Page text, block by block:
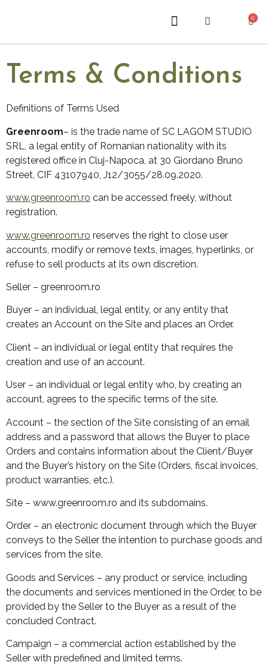
0
Terms & Conditions
Definitions of Terms Used
Greenroom– is the trade name of SC LAGOM STUDIO
SRL, a legal entity of Romanian nationality with its
registered office in Cluj-Napoca, at 30 Giordano Bruno
Street, CIF 43107940, J12/3055/28.09.2020.
www.greenroom.ro can be accessed freely, without
registration.
www.greenroom.ro reserves the right to close user
accounts, modify or remove texts, images, hyperlinks, or
refuse to sell products at its own discretion.
Seller – greenroom.ro
Buyer – an individual, legal entity, or any entity that
creates an Account on the Site and places an Order.
Client – an individual or legal entity that requires the
creation and use of an account.
User – an individual or legal entity who, by creating an
account, agrees to the specific terms of the site.
Account – the section of the Site consisting of an email
address and a password that allows the Buyer to place
Orders and contains information about the Client/Buyer
and the Buyer’s history on the Site (Orders, fiscal invoices,
product warranties, etc.).
Site – www.greenroom.ro and its subdomains.
Order – an electronic document through which the Buyer
conveys to the Seller the intention to purchase goods and
services from the site.
Goods and Services – any product or service, including
the documents and services mentioned in the Order, to be
provided by the Seller to the Buyer as a result of the
concluded Contract.
Campaign – a commercial action established by the
Seller with predefined and limited terms.